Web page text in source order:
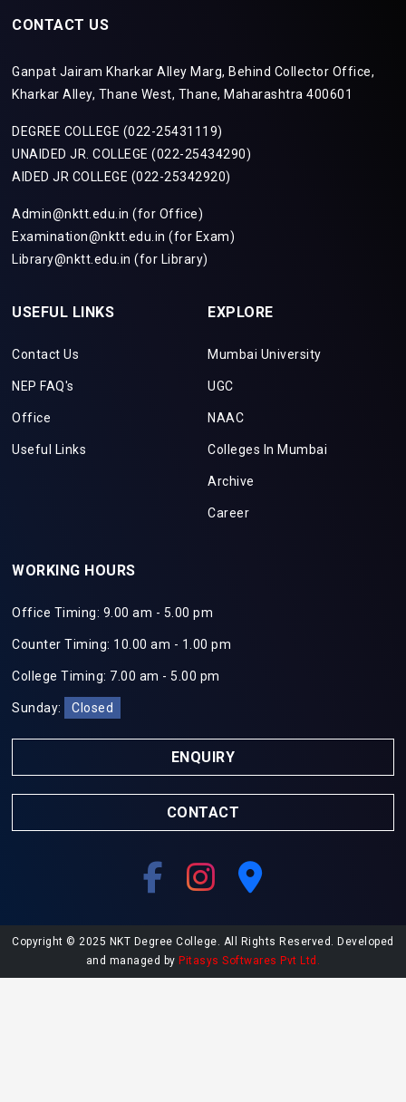
CONTACT US
Ganpat Jairam Kharkar Alley Marg, Behind Collector Office,
Kharkar Alley, Thane West, Thane, Maharashtra 400601
DEGREE COLLEGE (022-25431119)
UNAIDED JR. COLLEGE (022-25434290)
AIDED JR COLLEGE (022-25342920)
Admin@nktt.edu.in (for Office)
Examination@nktt.edu.in (for Exam)
Library@nktt.edu.in (for Library)
USEFUL LINKS
Contact Us
NEP FAQ's
Office
Useful Links
EXPLORE
Mumbai University
UGC
NAAC
Colleges In Mumbai
Archive
Career
WORKING HOURS
Office Timing: 9.00 am - 5.00 pm
Counter Timing: 10.00 am - 1.00 pm
College Timing: 7.00 am - 5.00 pm
Sunday: Closed
ENQUIRY
CONTACT
Copyright © 2025 NKT Degree College. All Rights Reserved. Developed
and managed by Pitasys Softwares Pvt Ltd.